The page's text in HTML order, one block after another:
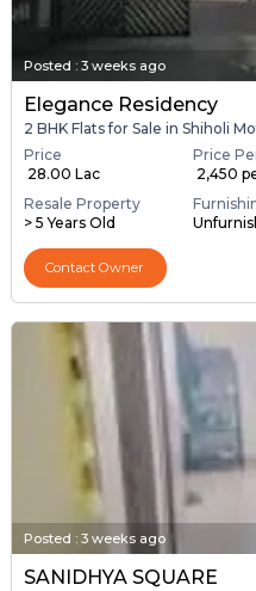
Posted : 3 weeks ago
Elegance Residency
2 BHK Flats for Sale in Shiholi
Price
₹ 28.00 Lac
Price
₹ 2,450
Resale Property
> 5 Years Old
Contact Owner
Posted : 3 weeks ago
SANIDHYA SQUARE